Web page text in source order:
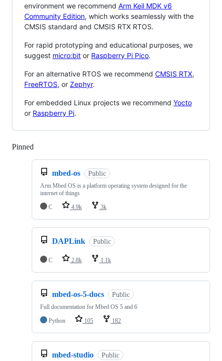
environment we recommend Arm Keil MDK v6
Community Edition, which works seamlessly with the
CMSIS standard and CMSIS RTX RTOS.
For rapid prototyping and educational purposes, we
suggest micro:bit or Raspberry Pi Pico.
For an alternative RTOS we recommend CMSIS RTX,
FreeRTOS, or Zephyr.
For embedded Linux projects we recommend Yocto
or Raspberry Pi.
Pinned
mbed-os Public
Arm Mbed OS is a platform operating system designed for the
internet of things
C
4.9k 3k
DAPLink Public
C 2.8k 1.1k
mbed-os-5-docs Public
Full documentation for Mbed OS 5 and 6
Python
105 182
mbed-studio Public